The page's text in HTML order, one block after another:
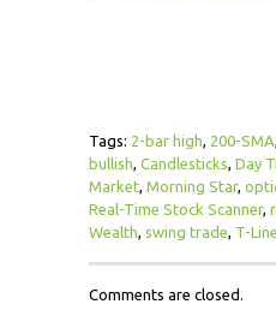
Tags: 2-bar high, 200-SMA,
bullish, Candlesticks, Day
Market, Morning Star,
Real-Time Stock Scanner,
Wealth, swing trade, T-Line
Comments are closed.